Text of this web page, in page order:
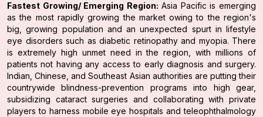
Fastest Growing/ Emerging Region: Asia Pacific is emerging
as the most rapidly growing the market owing to the region's
big, growing population and an unexpected spurt in lifestyle
eye disorders such as diabetic retinopathy and myopia. There
is extremely high unmet need in the region, with millions of
patients not having any access to early diagnosis and surgery.
Indian, Chinese, and Southeast Asian authorities are putting their
countrywide blindness-prevention programs into high gear,
subsidizing cataract surgeries and collaborating with private
players to harness mobile eye hospitals and teleophthalmology